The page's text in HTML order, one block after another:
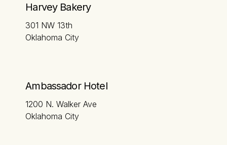
Harvey Bakery
301 NW 13th
Oklahoma City
Ambassador Hotel
1200 N. Walker Ave
Oklahoma City